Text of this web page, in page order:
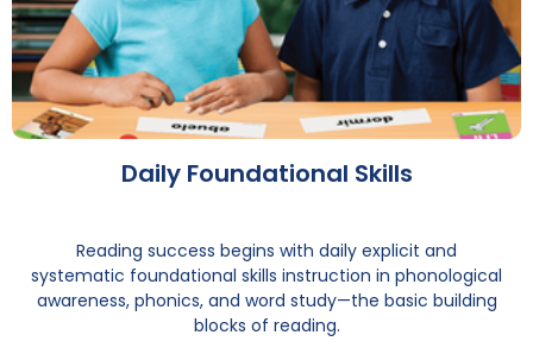
Daily Foundational Skills
Reading success begins with daily explicit and
systematic foundational skills instruction in phonological
awareness, phonics, and word study—the basic building
blocks of reading.